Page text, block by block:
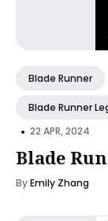
Blade Runner
Blade Runner
• 22 APR, 2024
Blade
ByEmily Zhang